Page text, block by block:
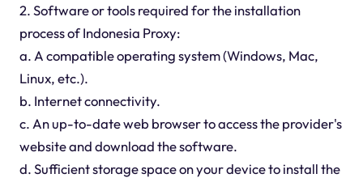
2. Software or tools required for the installation
process of Indonesia Proxy:
a. A compatible operating system (Windows, Mac,
Linux, etc.).
b. Internet connectivity.
c. An up-to-date web browser to access the provider's
website and download the software.
d. Sufficient storage space on your device to install the